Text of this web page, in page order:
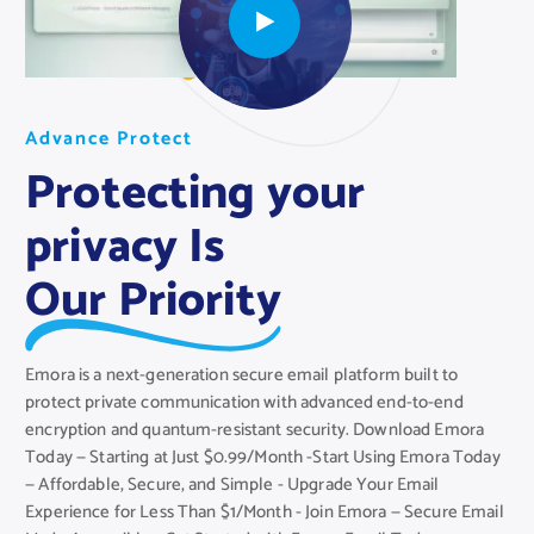
Advance Protect
Advance Protect
Advance Protect
Protecting your
privacy Is
Our Priority
Emora is a next-generation secure email platform built to
protect private communication with advanced end-to-end
encryption and quantum-resistant security. Download Emora
Today — Starting at Just $0.99/Month -Start Using Emora Today
— Affordable, Secure, and Simple - Upgrade Your Email
Experience for Less Than $1/Month - Join Emora — Secure Email